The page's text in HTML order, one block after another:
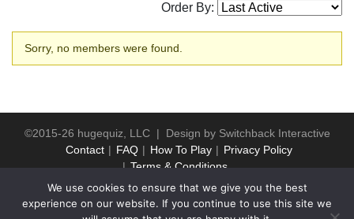
Order By:
Friends
Sorry, no members were found.
©2015-26 hugequiz, LLC | Design by Switchback Interactive
Contact
FAQ How To Play
Privacy Policy
Terms & Conditions
We use cookies to ensure that we give you the best
experience on our website. If you continue to use this site we